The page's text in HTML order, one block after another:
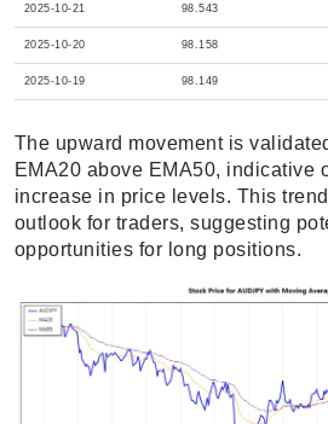
2025-10-21 98.543
2025-10-20 98.158
2025-10-19 98.149
The upward movement is
EMA20 above EMA50, indicative
increase in price levels. This
outlook for traders, suggesting
opportunities for long positions.